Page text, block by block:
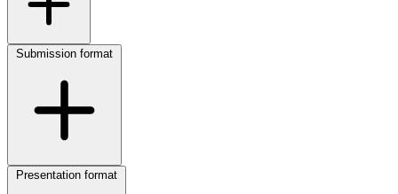
Submission format
Presentation format